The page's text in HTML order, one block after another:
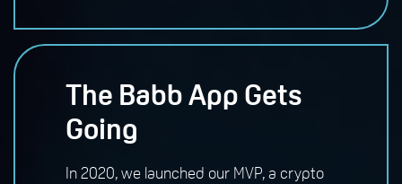
The Babb App Gets
Going
In 2020, we launched our MVP, a crypto